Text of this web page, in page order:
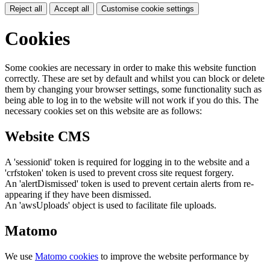
Reject all Accept all Customise cookie settings
Cookies
Some cookies are necessary in order to make this website function
correctly. These are set by default and whilst you can block or delete
them by changing your browser settings, some functionality such as
being able to log in to the website will not work if you do this. The
necessary cookies set on this website are as follows:
Website CMS
A 'sessionid' token is required for logging in to the website and a
'crfstoken' token is used to prevent cross site request forgery.
An 'alertDismissed' token is used to prevent certain alerts from re-
appearing if they have been dismissed.
An 'awsUploads' object is used to facilitate file uploads.
Matomo
We use Matomo cookies to improve the website performance by